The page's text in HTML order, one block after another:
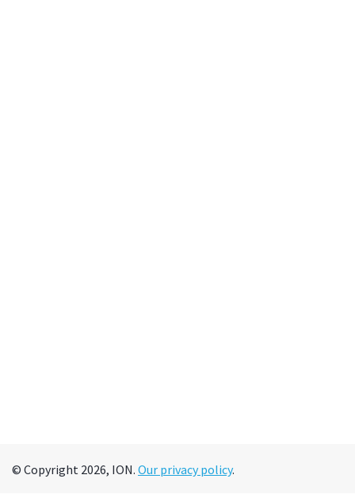
© Copyright 2026, ION. Our privacy policy.